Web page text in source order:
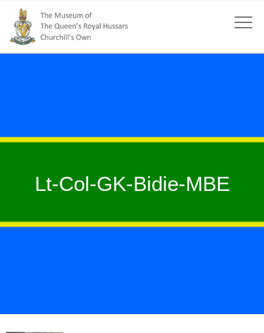
Lt-Col-GK-Bidie-MBE